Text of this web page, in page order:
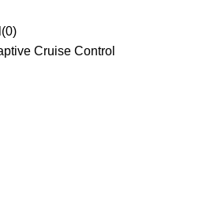
(0)
Cruise Control